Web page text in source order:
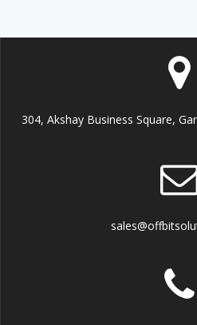
304, Akshay Business Square,